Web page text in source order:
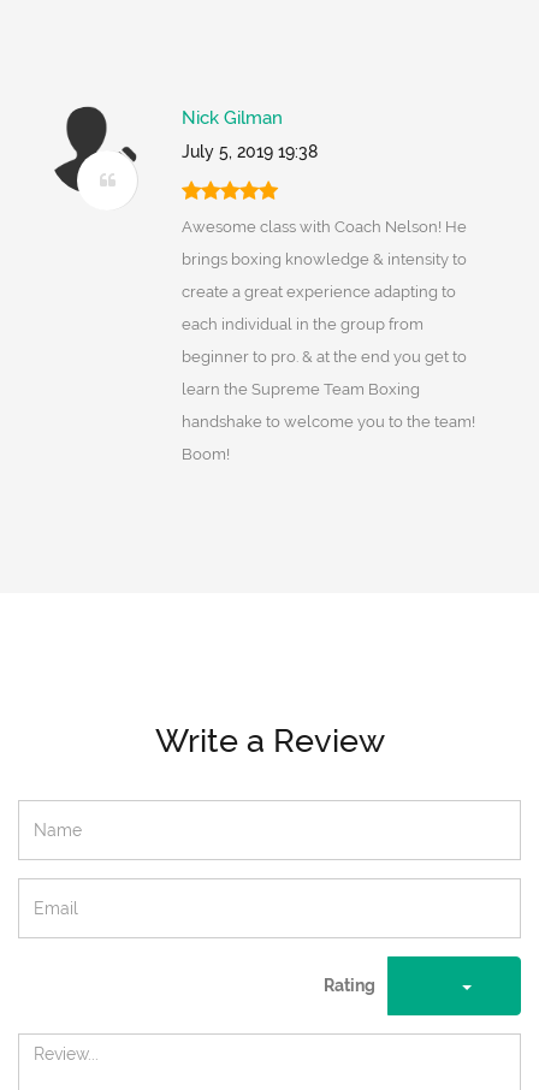
Nick Gilman
July 5, 2019 19:38
Awesome class with Coach Nelson! He
brings boxing knowledge & intensity to
create a great experience adapting to
each individual in the group from
beginner to pro. & at the end you get to
learn the Supreme Team Boxing
handshake to welcome you to the team!
Boom!
Write a Review
Rating